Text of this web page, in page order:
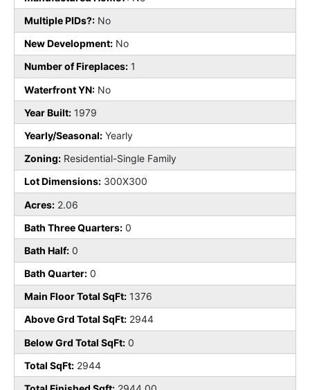
Multiple PIDs?: No
New Development: No
Number of Fireplaces: 1
Waterfront YN: No
Year Built: 1979
Yearly/Seasonal: Yearly
Zoning: Residential-Single Family
Lot Dimensions: 300X300
Acres: 2.06
Bath Three Quarters: 0
Bath Half: 0
Bath Quarter: 0
Main Floor Total SqFt: 1376
Above Grd Total SqFt: 2944
Below Grd Total SqFt: 0
Total SqFt: 2944